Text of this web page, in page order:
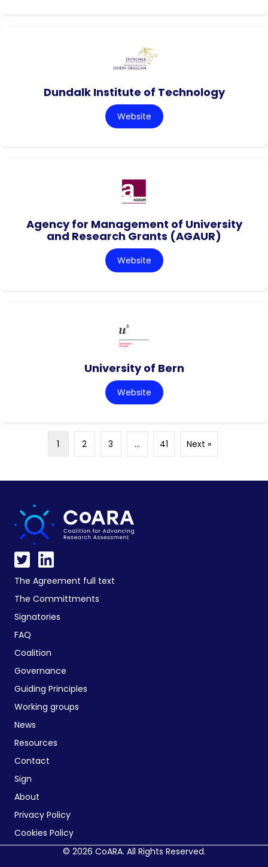
Dundalk Institute of Technology
Website
Agency for Management of University
and Research Grants (AGAUR)
Website
University of Bern
Website
1 2 3 … 41 Next »
The Agreement full text
The Committments
Signatories
FAQ
Coalition
Governance
Guiding Principles
Working groups
News
Resources
Contact
Sign
About
Privacy Policy
Cookies Policy
© 2026 CoARA. All Rights Reserved.